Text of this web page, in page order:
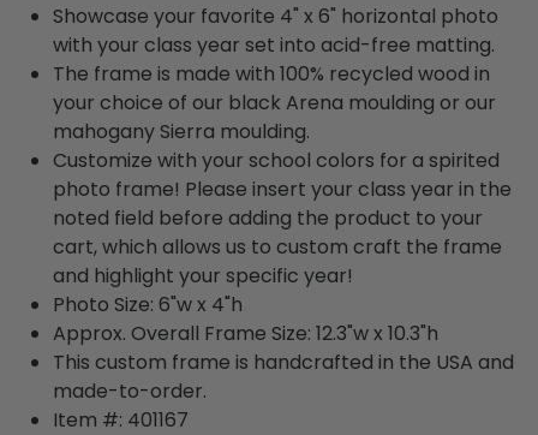
Showcase your favorite 4" x 6" horizontal photo
with your class year set into acid-free matting.
The frame is made with 100% recycled wood in
your choice of our black Arena moulding or our
mahogany Sierra moulding.
Customize with your school colors for a spirited
photo frame! Please insert your class year in the
noted field before adding the product to your
cart, which allows us to custom craft the frame
and highlight your specific year!
Photo Size: 6"w x 4"h
Approx. Overall Frame Size: 12.3"w x 10.3"h
This custom frame is handcrafted in the USA and
made-to-order.
Item #: 401167